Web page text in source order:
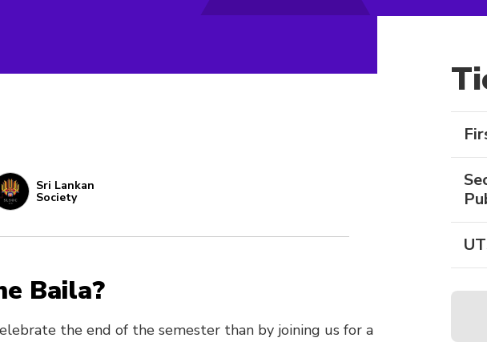
Sri Lankan
Society
Baila?
the end of the semester than by joining us for a